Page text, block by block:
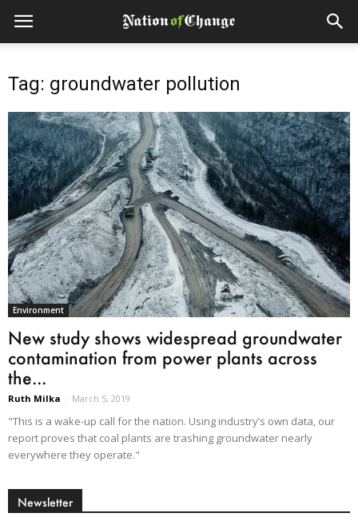
Tag: groundwater pollution
Environment
New study shows widespread groundwater
contamination from power plants across
the...
Ruth Milka - March 5, 2019
"This is a wake-up call for the nation. Using industry’s own data, our
report proves that coal plants are trashing groundwater nearly
everywhere they operate."
Newsletter